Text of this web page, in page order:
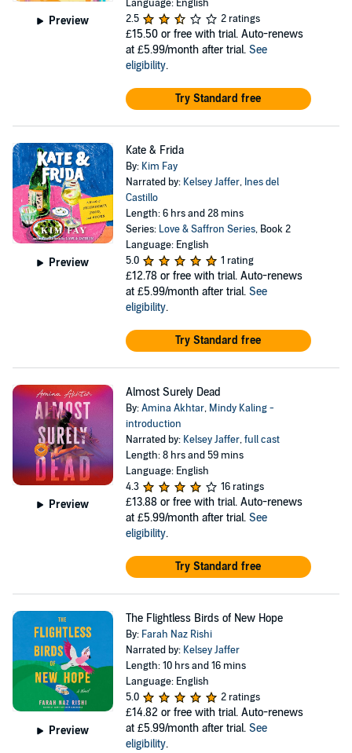
Preview
Language: English
2.5
2 ratings
£15.50 or free with trial. Auto-renews
at £5.99/month after trial. See
eligibility.
Try Standard free
Preview
Kate & Frida
By: Kim Fay
Narrated by: Kelsey Jaffer, Ines del
Castillo
Length: 6 hrs and 28 mins
Series: Love & Saffron Series, Book 2
Language: English
5.0
1 rating
£12.78 or free with trial. Auto-renews
at £5.99/month after trial. See
eligibility.
Try Standard free
Preview
Almost Surely Dead
By:Amina Akhtar, Mindy Kaling -
introduction
Narrated by: Kelsey Jaffer,full cast
Length: 8 hrs and 59 mins
Language: English
4.3
16 ratings
£13.88 or free with trial. Auto-renews
at £5.99/month after trial. See
eligibility.
Try Standard free
Preview
The Flightless Birds of New Hope
By: Farah Naz Rishi
Narrated by: Kelsey Jaffer
Length: 10 hrs and 16 mins
Language: English
5.0
2 ratings
£14.82 or free with trial. Auto-renews
at £5.99/month after trial. See
eligibility.